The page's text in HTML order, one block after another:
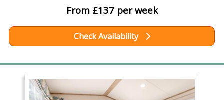
From £137 per week
Check Availability